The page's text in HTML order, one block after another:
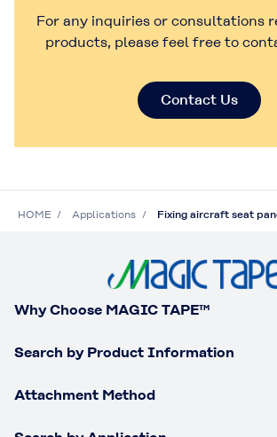
For any inquiries or consultations
products, please feel free to
Contact Us
HOME Applications Fixing aircraft seat
Why Choose MAGIC TAPE™
Search by Product Information
Attachment Method